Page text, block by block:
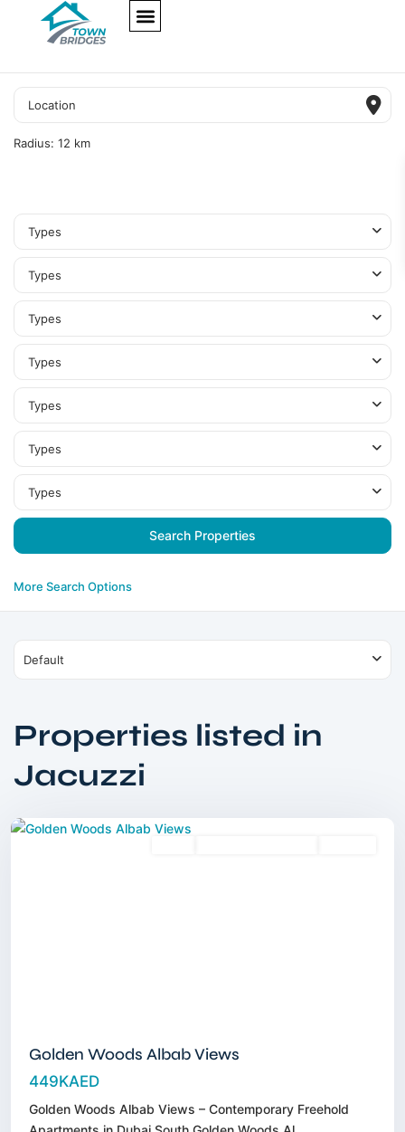
Radius: 12 km
Types
Types
Types
Types
Types
Types
Types
More Search Options
Default
Properties listed in
Jacuzzi
South,
Golden Woods Albab Views
449KAED
Golden Woods Albab Views – Contemporary Freehold